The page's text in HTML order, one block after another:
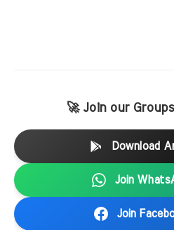
🚀 Join our
Download
Join
Join